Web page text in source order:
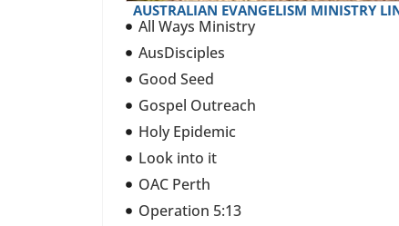
AUSTRALIAN EVANGELISM MINISTRY
All Ways Ministry
AusDisciples
Good Seed
Gospel Outreach
Holy Epidemic
Look into it
OAC Perth
Operation 5:13